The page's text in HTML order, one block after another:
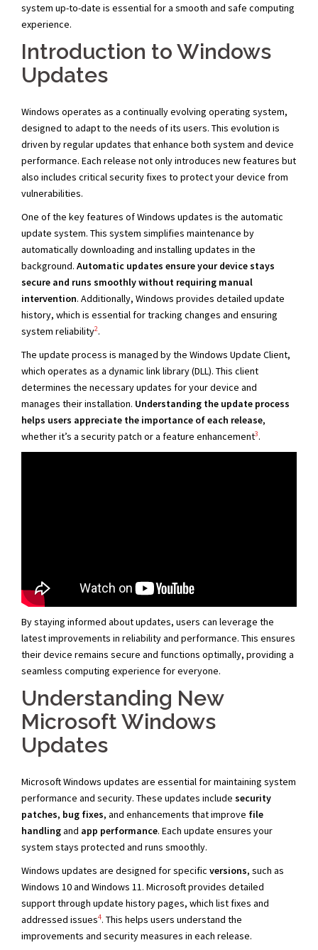
system up-to-date is essential for a smooth and safe computing
experience.
Introduction to Windows
Updates
Windows operates as a continually evolving operating system,
designed to adapt to the needs of its users. This evolution is
driven by regular updates that enhance both system and device
performance. Each release not only introduces new features but
also includes critical security fixes to protect your device from
vulnerabilities.
One of the key features of Windows updates is the automatic
update system. This system simplifies maintenance by
automatically downloading and installing updates in the
background. Automatic updates ensure your device stays
secure and runs smoothly without requiring manual
intervention. Additionally, Windows provides detailed update
history, which is essential for tracking changes and ensuring
system reliability2.
The update process is managed by the Windows Update Client,
which operates as a dynamic link library (DLL). This client
determines the necessary updates for your device and
manages their installation. Understanding the update process
helps users appreciate the importance of each release,
whether it’s a security patch or a feature enhancement3.
By staying informed about updates, users can leverage the
latest improvements in reliability and performance. This ensures
their device remains secure and functions optimally, providing a
seamless computing experience for everyone.
Understanding New
Microsoft Windows
Updates
Microsoft Windows updates are essential for maintaining system
performance and security. These updates include security
patches, bug fixes, and enhancements that improve file
handlingand app performance. Each update ensures your
system stays protected and runs smoothly.
Windows updates are designed for specific versions, such as
Windows 10 and Windows 11. Microsoft provides detailed
support through update history pages, which list fixes and
addressed issues4. This helps users understand the
improvements and security measures in each release.